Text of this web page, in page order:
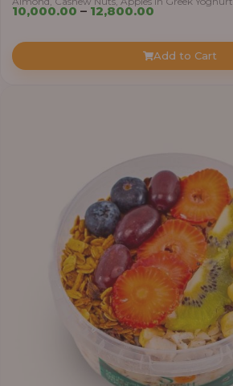
10,000.00 – 12,800.00Price
₦10,000.00
through
Add to Cart